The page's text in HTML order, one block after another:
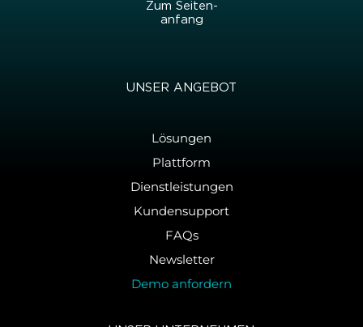
Zum Sei­ten­
an­fang
UNSER AN­GE­BOT
Lösungen
Plattform
Dienstleistungen
Kundensupport
FAQs
Newsletter
Demo anfordern